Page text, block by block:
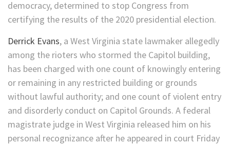
democracy, determined to stop Congress from
certifying the results of the 2020 presidential election.
Derrick Evans, a West Virginia state lawmaker allegedly
among the rioters who stormed the Capitol building,
has been charged with one count of knowingly entering
or remaining in any restricted building or grounds
without lawful authority; and one count of violent entry
and disorderly conduct on Capitol Grounds. A federal
magistrate judge in West Virginia released him on his
personal recognizance after he appeared in court Friday